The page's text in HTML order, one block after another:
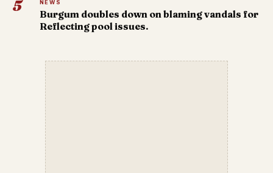
5 NEWS
Burgum doubles down on blaming vandals for
Reflecting pool issues.